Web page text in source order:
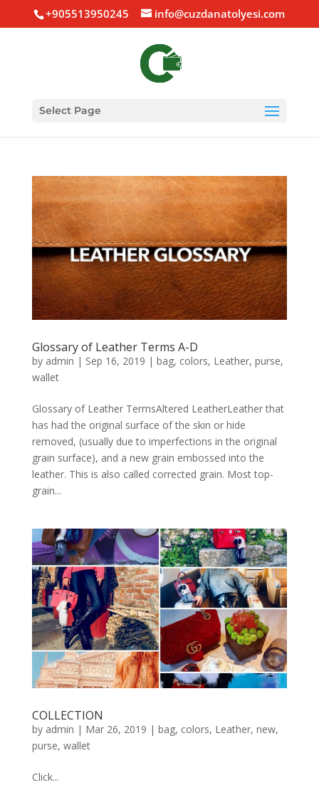
+905513950245 info@cuzdanatolyesi.com
Select Page
Glossary of Leather Terms A-D
by admin | Sep 16, 2019 | bag, colors, Leather, purse,
wallet
Glossary of Leather TermsAltered LeatherLeather that
has had the original surface of the skin or hide
removed, (usually due to imperfections in the original
grain surface), and a new grain embossed into the
leather. This is also called corrected grain. Most top-
grain...
COLLECTION
by admin | Mar 26, 2019 | bag, colors, Leather, new,
purse, wallet
Click...